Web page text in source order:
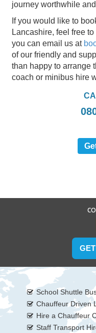
journey worthwhile
If you would like to
Lancashire, feel free
you can email us at
of our friendly and
than happy to arrange
coach or minibus hire
School Shuttle
Chauffeur Driven
Hire a Chauffeur
Staff Transport